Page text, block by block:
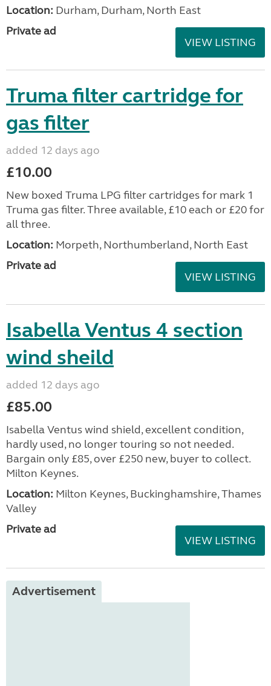
Location: Durham, Durham, North East
Private ad
VIEW LISTING
Truma filter cartridge for
gas filter
added 12 days ago
£10.00
New boxed Truma LPG filter cartridges for mark 1
Truma gas filter. Three available, £10 each or £20 for
all three.
Location: Morpeth, Northumberland, North East
Private ad
VIEW LISTING
Isabella Ventus 4 section
wind sheild
added 12 days ago
£85.00
Isabella Ventus wind shield, excellent condition,
hardly used, no longer touring so not needed.
Bargain only £85, over £250 new, buyer to collect.
Milton Keynes.
Location: Milton Keynes, Buckinghamshire, Thames
Valley
Private ad
VIEW LISTING
Advertisement